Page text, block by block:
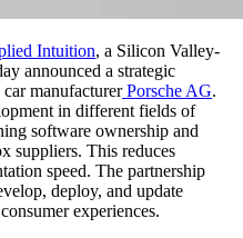
Intuition, a Silicon Valley-
announced a strategic
manufacturerPorsche AG.
in different fields of
software ownership and
suppliers. This reduces
speed. The partnership
deploy, and update
experiences.